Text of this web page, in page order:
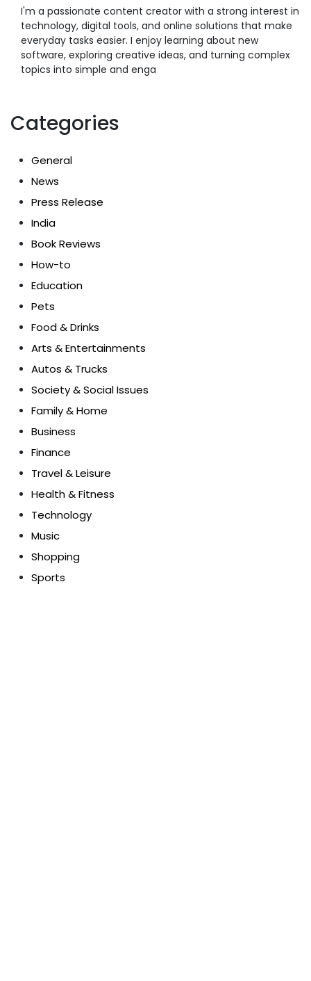
I'm a passionate content creator with a strong interest in
technology, digital tools, and online solutions that make
everyday tasks easier. I enjoy learning about new
software, exploring creative ideas, and turning complex
topics into simple and enga
Categories
General
News
Press Release
India
Book Reviews
How-to
Education
Pets
Food & Drinks
Arts & Entertainments
Autos & Trucks
Society & Social Issues
Family & Home
Business
Finance
Travel & Leisure
Health & Fitness
Technology
Music
Shopping
Sports